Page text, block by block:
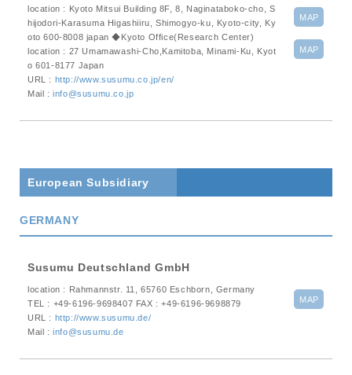
Sales Offices (Overseas)
Manufacturing Plants
trending_flat
location : Kyoto Mitsui Building 8F, 8, Naginataboko-cho, S
hijodori-Karasuma Higashiiru, Shimogyo-ku, Kyoto-city, Ky
oto 600-8008 japan ◆Kyoto Office(Research Center)
location : 27 Umamawashi-Cho,Kamitoba, Minami-Ku, Kyot
o 601-8177 Japan
URL : http://www.susumu.co.jp/en/
Mail :info@susumu.co.jp
MAP
MAP
European Subsidiary
GERMANY
Susumu Deutschland GmbH
location : Rahmannstr. 11, 65760 Eschborn, Germany
TEL : +49-6196-9698407 FAX : +49-6196-9698879
URL : http://www.susumu.de/
Mail :info@susumu.de
MAP